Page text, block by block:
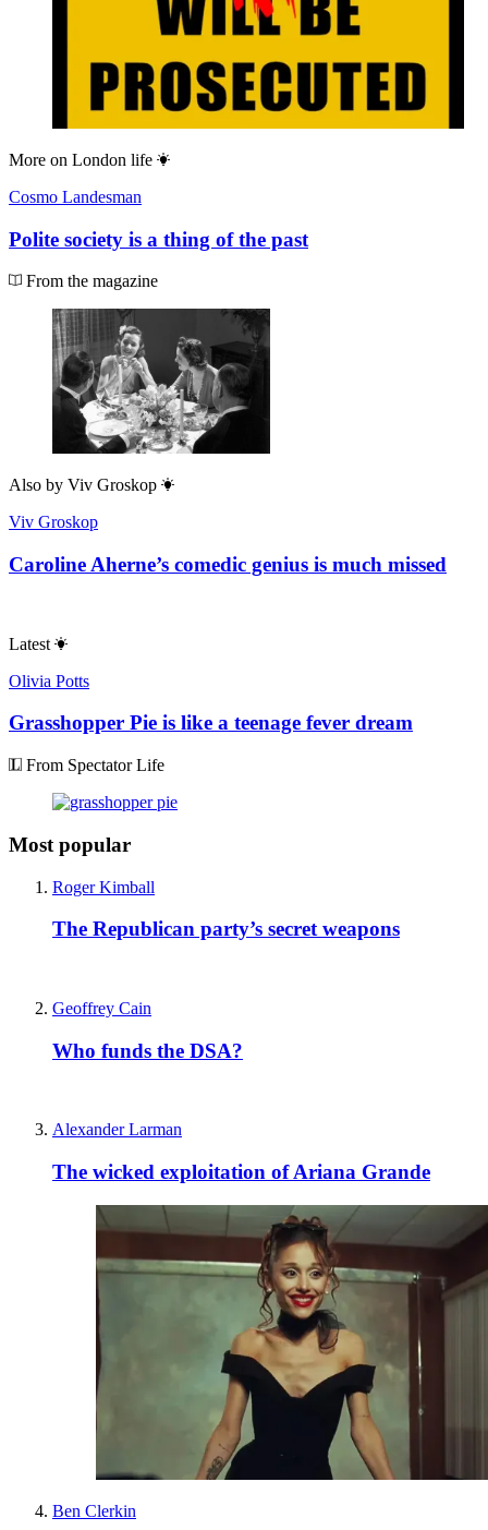
More on London life
Cosmo Landesman
Polite society is a thing of the past
From the magazine
Also by Viv Groskop
Viv Groskop
Caroline Aherne’s comedic genius is much missed
Latest
Olivia Potts
Grasshopper Pie is like a teenage fever dream
From Spectator Life
Most popular
Roger Kimball
The Republican party’s secret weapons
Geoffrey Cain
Who funds the DSA?
Alexander Larman
The wicked exploitation of Ariana Grande
Ben Clerkin